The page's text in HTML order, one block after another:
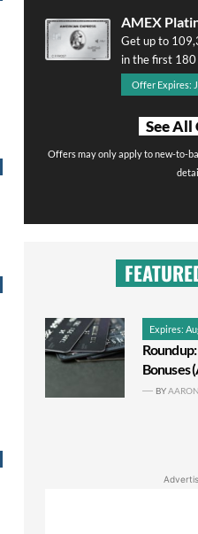
AMEX
Get up to
in the first 180
Offer Expires:
See All
Offers may only apply to new-to-
Expires:
Bonuses
BY